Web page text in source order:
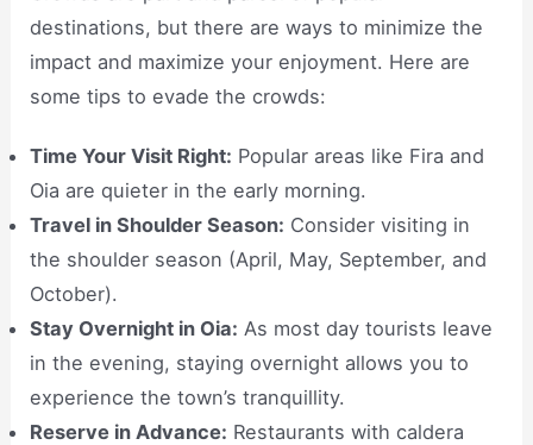
destinations, but there are ways to minimize the
impact and maximize your enjoyment. Here are
some tips to evade the crowds:
Time Your Visit Right: Popular areas like Fira and
Oia are quieter in the early morning.
Travel in Shoulder Season: Consider visiting in
the shoulder season (April, May, September, and
October).
Stay Overnight in Oia: As most day tourists leave
in the evening, staying overnight allows you to
experience the town’s tranquillity.
Reserve in Advance: Restaurants with caldera